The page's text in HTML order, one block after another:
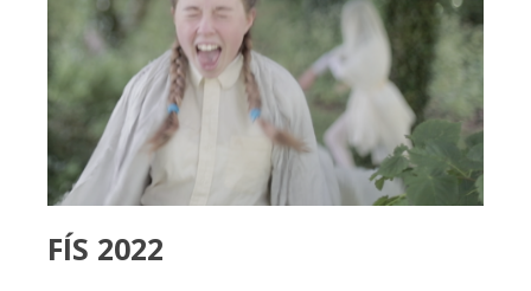
FÍS 2022